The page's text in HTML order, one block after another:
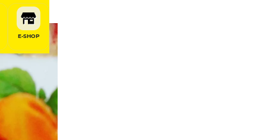
E-SHOP